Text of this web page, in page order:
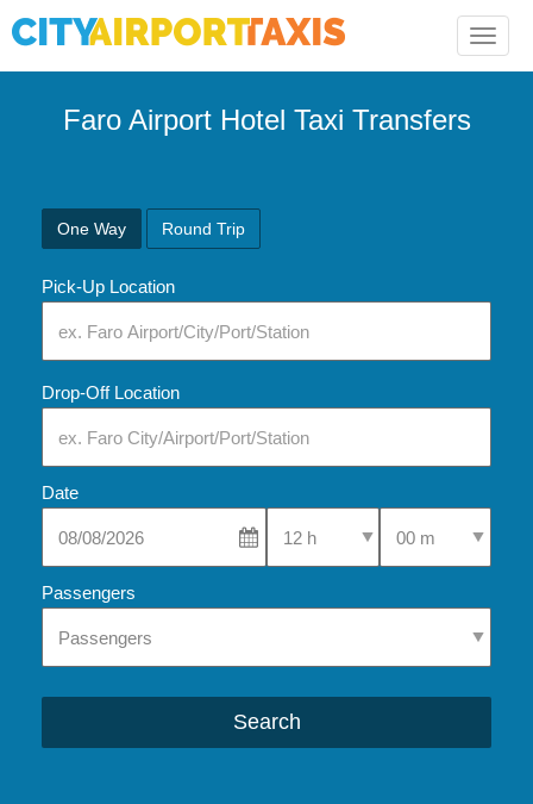
Toggle
Faro Airport Hotel Taxi Transfers
One Way Round Trip
Pick-Up Location
Drop-Off Location
Date
Select Pick-Up TimeSelect Pick-Up
Passengers
Search